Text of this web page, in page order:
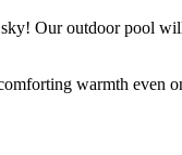
Our outdoor pool
warmth even